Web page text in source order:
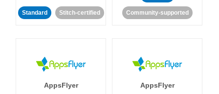
Standard Stitch-certified Community-supported
AppsFlyer AppsFlyer